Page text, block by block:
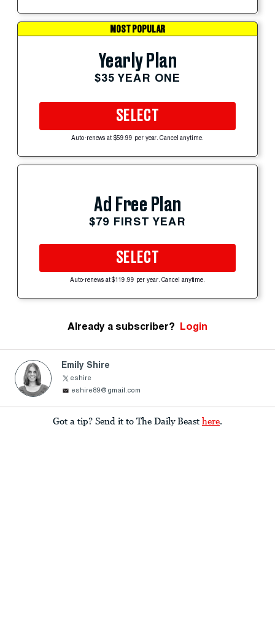
MOST POPULAR
Yearly Plan
$35 YEAR ONE
SELECT
Auto-renews at $59.99 per year. Cancel anytime.
Ad Free Plan
$79 FIRST YEAR
SELECT
Auto-renews at $119.99 per year. Cancel anytime.
Already a subscriber? Login
Emily Shire
eshire
eshire89@gmail.com
Got a tip? Send it to The Daily Beast here.